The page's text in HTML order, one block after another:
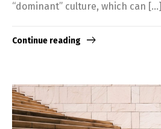
“dominant” culture, which can […]
Continue reading